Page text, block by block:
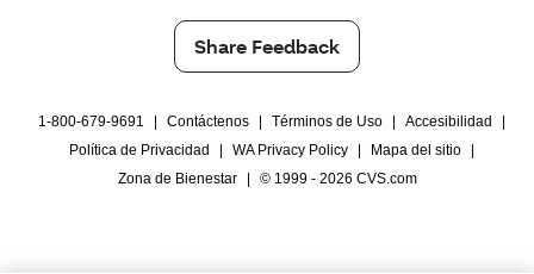
Share Feedback
1-800-679-9691 Contáctenos Términos de Uso Accesibilidad
Política de Privacidad
WA Privacy Policy Mapa del sitio
Zona de Bienestar
© 1999 - 2026 CVS.com